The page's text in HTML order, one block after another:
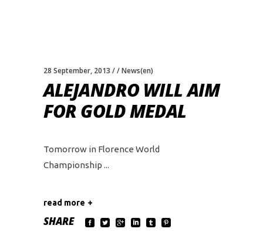
28 September, 2013 News(en)
ALEJANDRO WILL AIM
FOR GOLD MEDAL
Tomorrow in Florence World
Championship
read more
SHARE